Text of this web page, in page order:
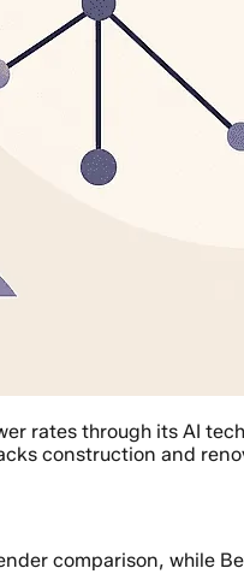
rates through its AI
construction and
comparison, while